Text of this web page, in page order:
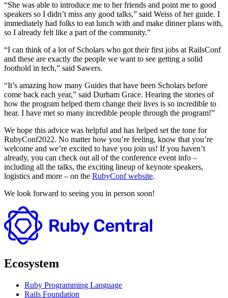
“She was able to introduce me to her friends and point me to good
speakers so I didn’t miss any good talks,” said Weiss of her guide. I
immediately had folks to eat lunch with and make dinner plans with,
so I already felt like a part of the community.”
“I can think of a lot of Scholars who got their first jobs at RailsConf
and these are exactly the people we want to see getting a solid
foothold in tech,” said Sawers.
“It’s amazing how many Guides that have been Scholars before
come back each year,” said Durham Grace. Hearing the stories of
how the program helped them change their lives is so incredible to
hear. I have met so many incredible people through the program!”
We hope this advice was helpful and has helped set the tone for
RubyConf2022. No matter how you’re feeling, know that you’re
welcome and we’re excited to have you join us! If you haven’t
already, you can check out all of the conference event info –
including all the talks, the exciting lineup of keynote speakers,
logistics and more – on the RubyConf website.
We look forward to seeing you in person soon!
Ecosystem
Ruby Programming Language
Rails Foundation